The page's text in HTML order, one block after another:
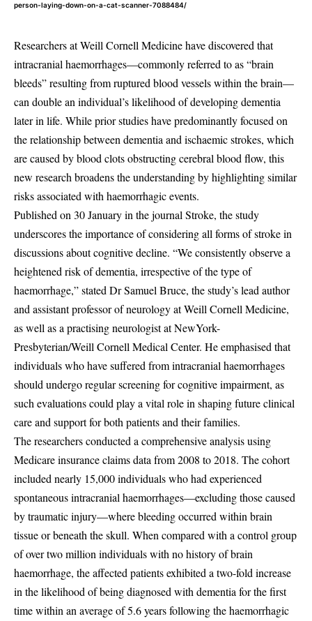
person-laying-down-on-a-cat-scanner-7088484/
Researchers at Weill Cornell Medicine have discovered that
intracranial haemorrhages—commonly referred to as “brain
bleeds” resulting from ruptured blood vessels within the brain—
can double an individual’s likelihood of developing dementia
later in life. While prior studies have predominantly focused on
the relationship between dementia and ischaemic strokes, which
are caused by blood clots obstructing cerebral blood flow, this
new research broadens the understanding by highlighting similar
risks associated with haemorrhagic events.
Published on 30 January in the journal Stroke, the study
underscores the importance of considering all forms of stroke in
discussions about cognitive decline. “We consistently observe a
heightened risk of dementia, irrespective of the type of
haemorrhage,” stated Dr Samuel Bruce, the study’s lead author
and assistant professor of neurology at Weill Cornell Medicine,
as well as a practising neurologist at NewYork-
Presbyterian/Weill Cornell Medical Center. He emphasised that
individuals who have suffered from intracranial haemorrhages
should undergo regular screening for cognitive impairment, as
such evaluations could play a vital role in shaping future clinical
care and support for both patients and their families.
The researchers conducted a comprehensive analysis using
Medicare insurance claims data from 2008 to 2018. The cohort
included nearly 15,000 individuals who had experienced
spontaneous intracranial haemorrhages—excluding those caused
by traumatic injury—where bleeding occurred within brain
tissue or beneath the skull. When compared with a control group
of over two million individuals with no history of brain
haemorrhage, the affected patients exhibited a two-fold increase
in the likelihood of being diagnosed with dementia for the first
time within an average of 5.6 years following the haemorrhagic